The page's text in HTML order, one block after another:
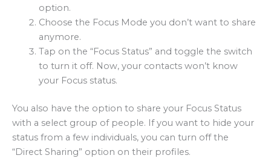
option.
Choose the Focus Mode you don’t want to share
anymore.
Tap on the “Focus Status” and toggle the switch
to turn it off. Now, your contacts won’t know
your Focus status.
You also have the option to share your Focus Status
with a select group of people. If you want to hide your
status from a few individuals, you can turn off the
“Direct Sharing” option on their profiles.